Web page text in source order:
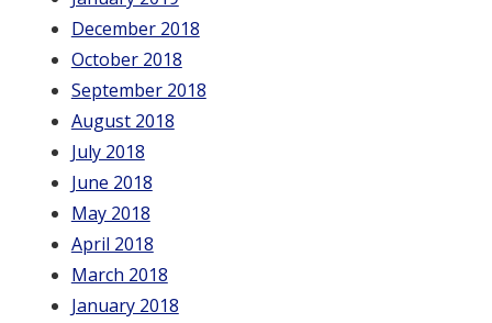
December 2018
October 2018
September 2018
August 2018
July 2018
June 2018
May 2018
April 2018
March 2018
January 2018